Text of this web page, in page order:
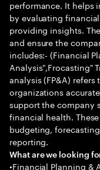
performance. It helps
by evaluating
providing insights.
and ensure the
includes:- (Financial
Analysis",Frocasting"
analysis (FP&A)
organizations
support the company
financial health.
budgeting,
reporting.
What are we looking
•Financial Planning &